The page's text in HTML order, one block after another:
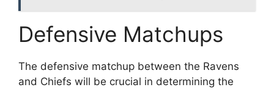
Defensive Matchups
The defensive matchup between the Ravens
and Chiefs will be crucial in determining the